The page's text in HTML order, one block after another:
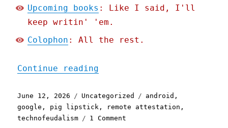
Upcoming books : Like I said, I'll
keep writin' 'em.
Colophon : All the rest.
Continue reading
Posted
on
June 12, 2026 Categories
Uncategorized Tags
android ,
google , pig lipstick , remote attestation ,
technofeudalism
1 Comment